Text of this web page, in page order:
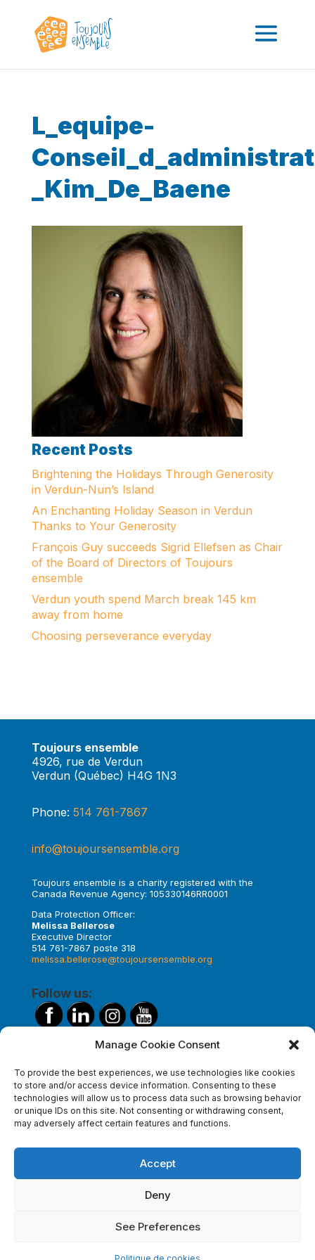
Manage Cookie Consent
To provide the best experiences, we use technologies like cookies
to store and/or access device information. Consenting to these
technologies will allow us to process data such as browsing behavior
or unique IDs on this site. Not consenting or withdrawing consent,
may adversely affect certain features and functions.
Accept
Deny
See Preferences
L_equipe-
_Kim_De_Baene
Recent Posts
Brightening the Holidays Through Generosity
in Verdun-Nun’s Island
An Enchanting Holiday Season in Verdun
Thanks to Your Generosity
François Guy succeeds Sigrid Ellefsen as Chair
of the Board of Directors of Toujours
ensemble
Verdun youth spend March break 145 km
away from home
Choosing perseverance everyday
Toujours ensemble
4926, rue de Verdun
Verdun (Québec) H4G 1N3
Phone: 514 761-7867
info@toujoursensemble.org
Toujours ensemble is a charity registered with the
Canada Revenue Agency: 105330146RR0001
Data Protection Officer:
Melissa Bellerose
Executive Director
514 761-7867 poste 318
melissa.bellerose@toujoursensemble.org
Follow us:
Make a donation
Subscribe to our newsletter